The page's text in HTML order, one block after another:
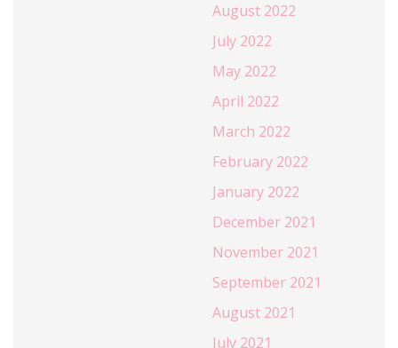
August 2022
July 2022
May 2022
April 2022
March 2022
February 2022
January 2022
December 2021
November 2021
September 2021
August 2021
July 2021